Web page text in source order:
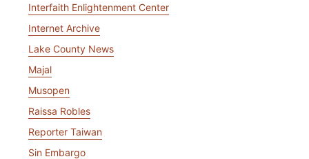
Interfaith Enlightenment Center
Internet Archive
Lake County News
Majal
Musopen
Raissa Robles
Reporter Taiwan
Sin Embargo